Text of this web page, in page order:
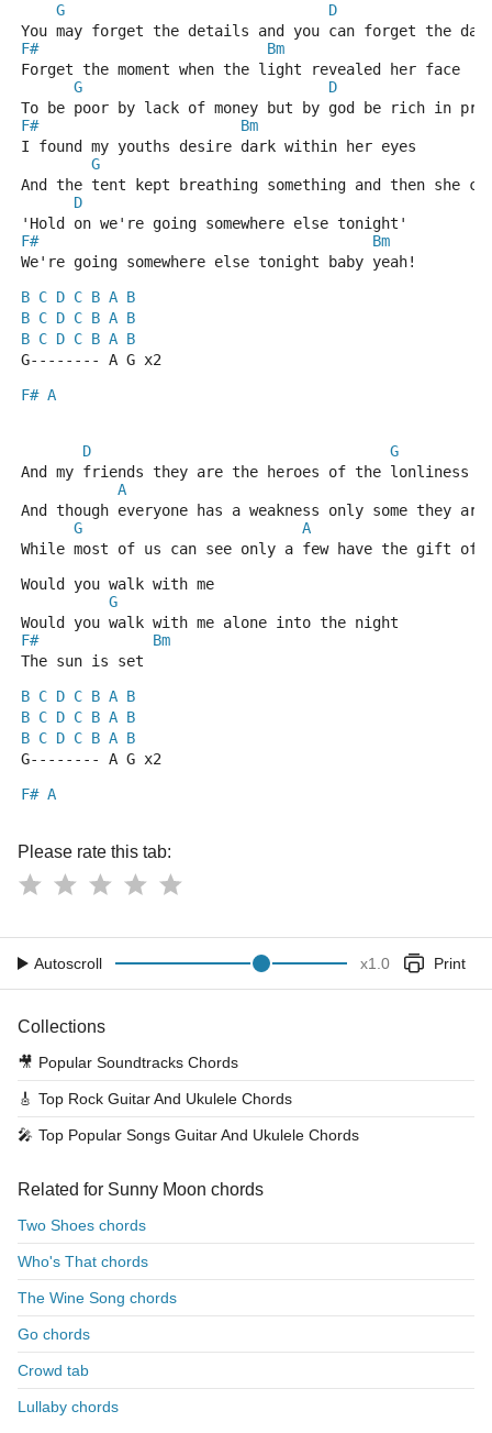
G
D
You may forget the details and you can forget the
F#
Bm
Forget the moment when the light revealed her face
G
D
To be poor by lack of money but by god be rich in
F#
Bm
I found my youths desire dark within her eyes
G
And the tent kept breathing something and then she
D
'Hold on we're going somewhere else tonight'
F#
Bm
We're going somewhere else tonight baby yeah!
B C D C B A B
B C D C B A B
B C D C B A B
G-------- A G x2
F# A
D
G
And my friends they are the heroes of the
A
And though everyone has a weakness only some they
G
A
While most of us can see only a few have the gift of
Would you walk with me
G
Would you walk with me alone into the night
F#
Bm
The sun is set
B C D C B A B
B C D C B A B
B C D C B A B
G-------- A G x2
F# A
Please rate this tab:
Autoscroll x1.0 Print
Collections
🎥 Popular Soundtracks Chords
🎸 Top Rock Guitar And Ukulele Chords
🎤 Top Popular Songs Guitar And Ukulele Chords
Related for Sunny Moon chords
Two Shoes chords
Who's That chords
The Wine Song chords
Go chords
Crowd tab
Lullaby chords